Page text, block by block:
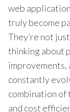
web
truly become
They’re not
thinking about
improvements,
constantly
combination of
and cost